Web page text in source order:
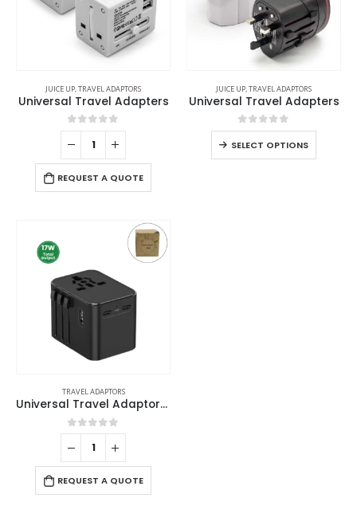
JUICE UP,TRAVEL ADAPTORS
Universal Travel Adapters
0out of 5
REQUEST A QUOTE
JUICE UP,TRAVEL ADAPTORS
Universal Travel Adapters
0out of 5
SELECT OPTIONS
TRAVEL ADAPTORS
Universal Travel Adaptors, 17W, 2Type C+2USB+AC Port
0out of 5
REQUEST A QUOTE